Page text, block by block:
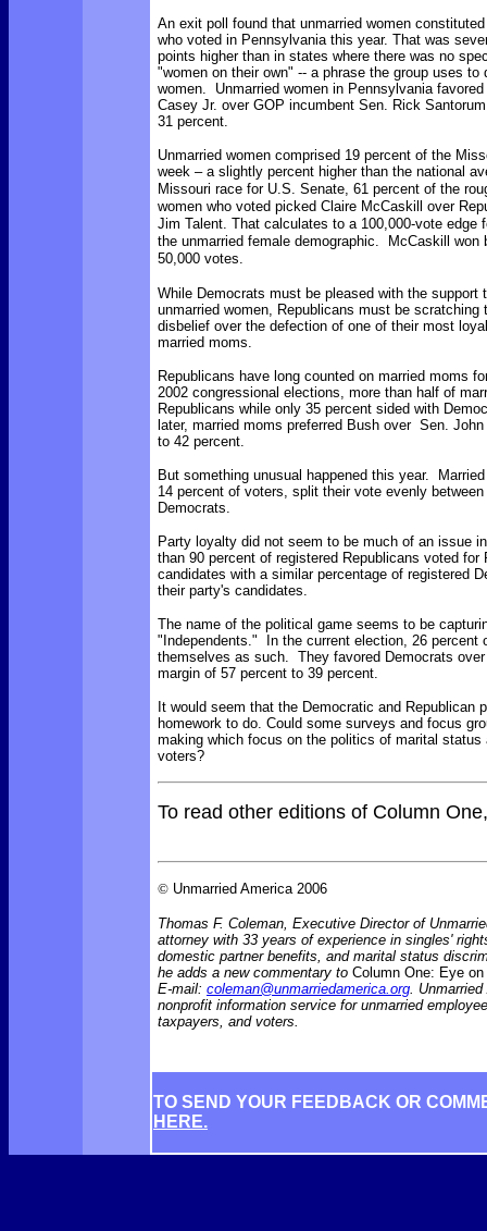
An exit poll found that unmarried women
who voted in Pennsylvania this year. That was
points higher than in states where there was no
"women on their own" -- a phrase the group uses to
women. Unmarried women in Pennsylvania
Casey Jr. over GOP incumbent Sen. Rick
31 percent.
Unmarried women comprised 19 percent of the
week – a slightly percent higher than the national
Missouri race for U.S. Senate, 61 percent of the
women who voted picked Claire McCaskill over
Jim Talent. That calculates to a 100,000-vote edge
the unmarried female demographic. McCaskill won
50,000 votes.
While Democrats must be pleased with the support
unmarried women, Republicans must be scratching
disbelief over the defection of one of their most
married moms.
Republicans have long counted on married moms
2002 congressional elections, more than half of
Republicans while only 35 percent sided with
later, married moms preferred Bush over Sen.
to 42 percent.
But something unusual happened this year.
14 percent of voters, split their vote evenly
Democrats.
Party loyalty did not seem to be much of an issue
than 90 percent of registered Republicans voted for
candidates with a similar percentage of registered
their party's candidates.
The name of the political game seems to be
"Independents." In the current election, 26 percent
themselves as such. They favored Democrats
margin of 57 percent to 39 percent.
It would seem that the Democratic and Republican
homework to do. Could some surveys and focus
making which focus on the politics of marital status
voters?
To read other editions of Column
© Unmarried America 2006
Thomas F. Coleman, Executive Director of
attorney with 33 years of experience in singles'
domestic partner benefits, and marital status
he adds a new commentary to Column One: Eye
E-mail: coleman@unmarriedamerica.org.
nonprofit information service for unmarried
taxpayers, and voters.
TO SEND YOUR FEEDBACK OR
HERE.